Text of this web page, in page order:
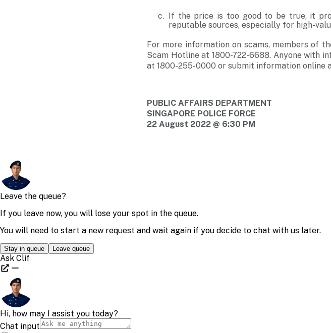
If the price is too good to be true, it
reputable sources, especially for high-
For more information on scams, members of
Scam Hotline at 1800-722-6688. Anyone with
at 1800-255-0000 or submit information online
PUBLIC AFFAIRS DEPARTMENT
SINGAPORE POLICE FORCE
22 August 2022 @ 6:30 PM